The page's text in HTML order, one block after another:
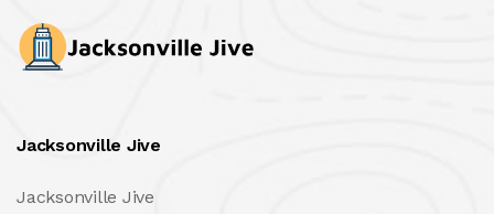
Jacksonville Jive
Jacksonville Jive